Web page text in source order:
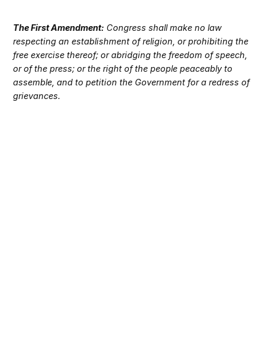
The First Amendment: Congress shall make no law
respecting an establishment of religion, or prohibiting the
free exercise thereof; or abridging the freedom of speech,
or of the press; or the right of the people peaceably to
assemble, and to petition the Government for a redress of
grievances.